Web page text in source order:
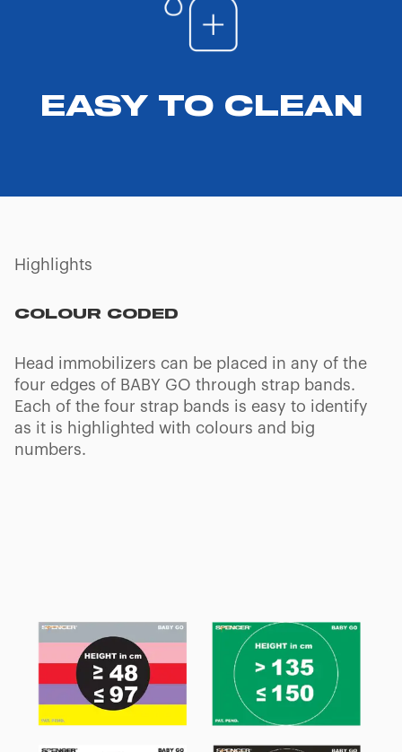
EASY TO CLEAN
Highlights
COLOUR CODED
Head immobilizers can be placed in any of the
four edges of BABY GO through strap bands.
Each of the four strap bands is easy to identify
as it is highlighted with colours and big
numbers.